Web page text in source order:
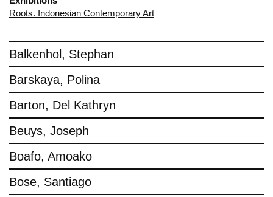
Roots. Indonesian Contemporary Art
Balkenhol, Stephan
Barskaya, Polina
Barton, Del Kathryn
Beuys, Joseph
Boafo, Amoako
Bose, Santiago